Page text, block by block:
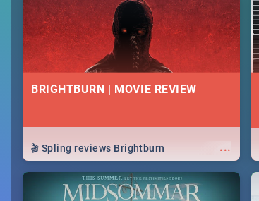
lives as South Africans.
BRIGHTBURN | MOVIE REVIEW
...
🎬 Spling reviews Brightburn